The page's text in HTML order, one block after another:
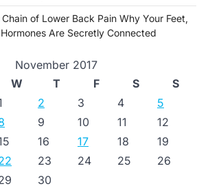
of Lower Back Pain Why Your Feet,
Are Secretly Connected
November 2017
W T F S
S
2 3 4
5
9 10 11
12
16 17 18
19
23 24 25
26
30